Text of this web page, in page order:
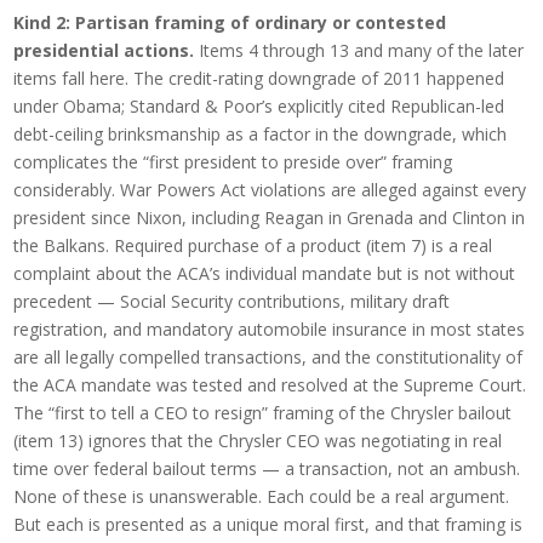
Kind 2: Partisan framing of ordinary or contested
presidential actions. Items 4 through 13 and many of the later
items fall here. The credit-rating downgrade of 2011 happened
under Obama; Standard & Poor’s explicitly cited Republican-led
debt-ceiling brinksmanship as a factor in the downgrade, which
complicates the “first president to preside over” framing
considerably. War Powers Act violations are alleged against every
president since Nixon, including Reagan in Grenada and Clinton in
the Balkans. Required purchase of a product (item 7) is a real
complaint about the ACA’s individual mandate but is not without
precedent — Social Security contributions, military draft
registration, and mandatory automobile insurance in most states
are all legally compelled transactions, and the constitutionality of
the ACA mandate was tested and resolved at the Supreme Court.
The “first to tell a CEO to resign” framing of the Chrysler bailout
(item 13) ignores that the Chrysler CEO was negotiating in real
time over federal bailout terms — a transaction, not an ambush.
None of these is unanswerable. Each could be a real argument.
But each is presented as a unique moral first, and that framing is